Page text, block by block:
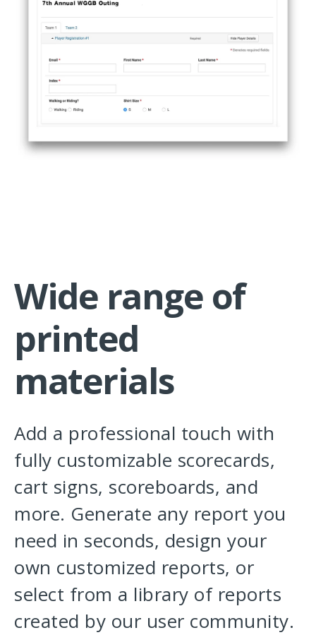
Wide range of
printed
materials
Add a professional touch with
fully customizable scorecards,
cart signs, scoreboards, and
more. Generate any report you
need in seconds, design your
own customized reports, or
select from a library of reports
created by our user community.